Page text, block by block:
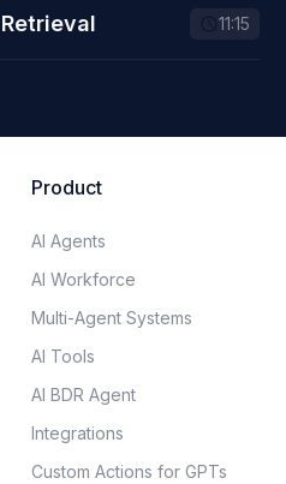
11:15
Product
AI Agents
AI Workforce
Multi-Agent Systems
AI Tools
AI BDR Agent
Integrations
Custom Actions for GPTs